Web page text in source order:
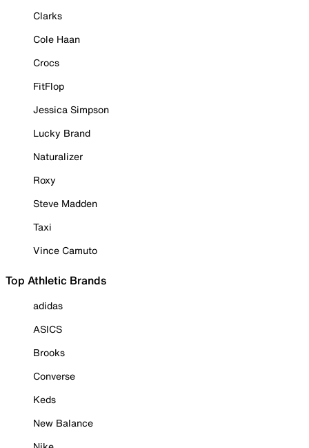
Clarks
Cole Haan
Crocs
FitFlop
Jessica Simpson
Lucky Brand
Naturalizer
Roxy
Steve Madden
Taxi
Vince Camuto
Top Athletic Brands
adidas
ASICS
Brooks
Converse
Keds
New Balance